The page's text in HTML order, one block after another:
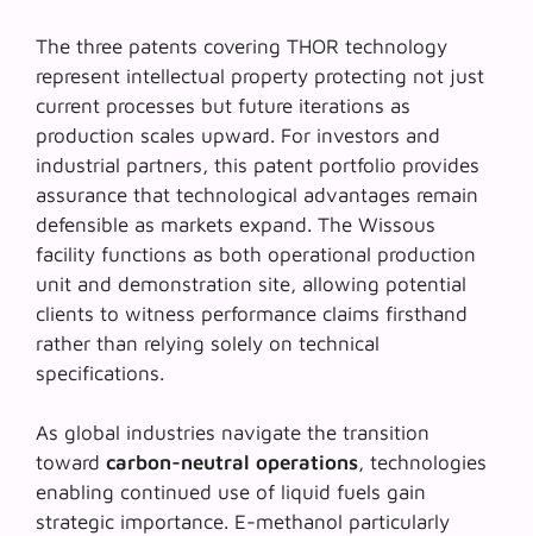
The three patents covering THOR technology
represent intellectual property protecting not just
current processes but future iterations as
production scales upward. For investors and
industrial partners, this patent portfolio provides
assurance that technological advantages remain
defensible as markets expand. The Wissous
facility functions as both operational production
unit and demonstration site, allowing potential
clients to witness performance claims firsthand
rather than relying solely on technical
specifications.
As global industries navigate the transition
toward carbon-neutral operations, technologies
enabling continued use of liquid fuels gain
strategic importance. E-methanol particularly